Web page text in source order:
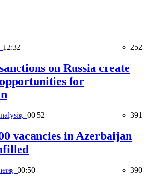
12:32 252
on Russia create
for
00:52 391
vacancies in Azerbaijan
00:50 390